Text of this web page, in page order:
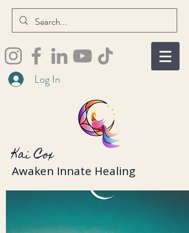
Kai Cox
Awaken Innate Healing
Log In